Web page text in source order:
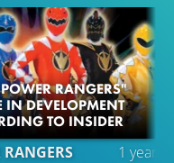
RANGERS"
IN DEVELOPMENT
TO INSIDER
RANGERS 1 year ago